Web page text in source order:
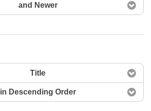
and Newer
Title
in Descending Order